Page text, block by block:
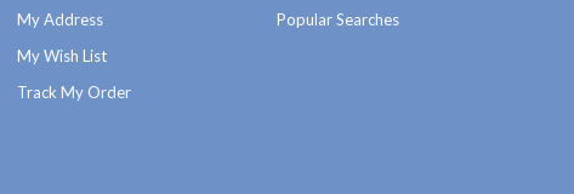
My Address
My Wish List
Track My Order
Popular Searches